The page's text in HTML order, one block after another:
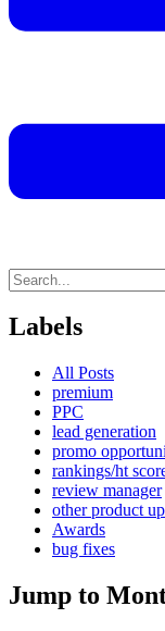
Labels
All Posts
premium
PPC
lead generation
promo
rankings/ht
review manager
other product
Awards
bug fixes
Jump to